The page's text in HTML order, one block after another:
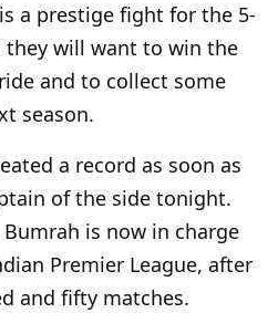
a prestige fight for the 5-
they will want to win the
and to collect some
season.
a record as soon as
of the side tonight.
Bumrah is now in charge
Premier League, after
and fifty matches.